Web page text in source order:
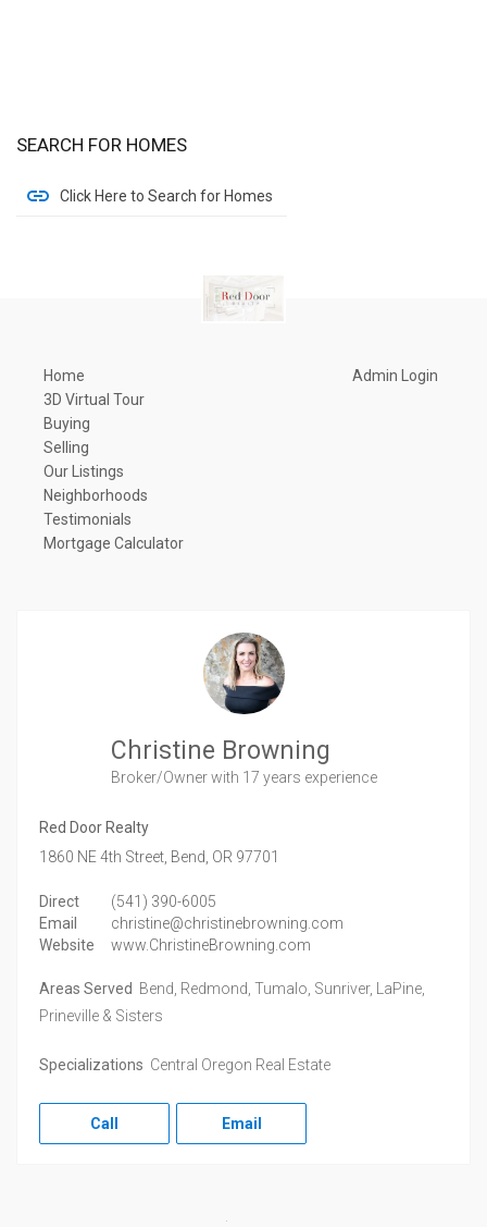
SEARCH FOR HOMES
Click Here to Search for Homes
Home
3D Virtual Tour
Buying
Selling
Our Listings
Neighborhoods
Testimonials
Mortgage Calculator
Admin Login
Christine Browning
Broker/Ownerwith 17 years experience
Red Door Realty
1860 NE 4th Street, Bend, OR 97701
Direct
(541) 390-6005
Email
christine@christinebrowning.com
Website
www.ChristineBrowning.com
Areas Served Bend, Redmond, Tumalo, Sunriver, LaPine,
Prineville & Sisters
Specializations Central Oregon Real Estate
Call Email